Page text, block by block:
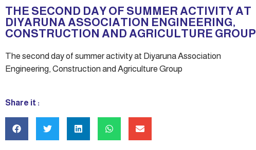
THE SECOND DAY OF SUMMER ACTIVITY AT
DIYARUNA ASSOCIATION ENGINEERING,
CONSTRUCTION AND AGRICULTURE GROUP
The second day of summer activity at Diyaruna Association
Engineering, Construction and Agriculture Group
Share it :